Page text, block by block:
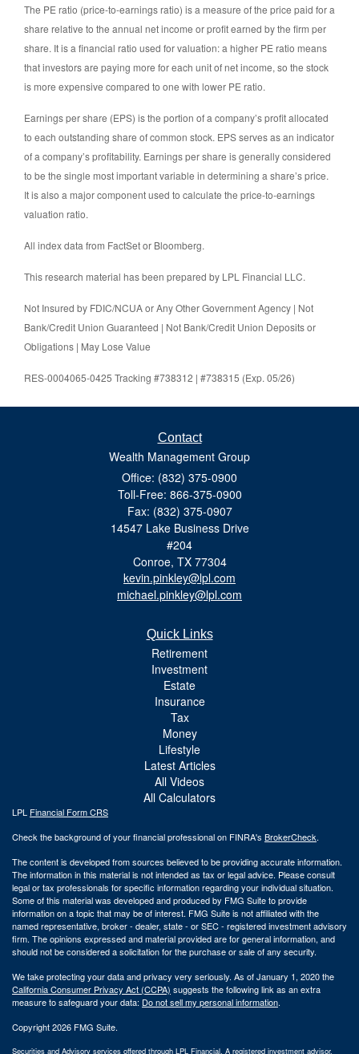
The PE ratio (price-to-earnings ratio) is a measure of the price paid for a
share relative to the annual net income or profit earned by the firm per
share. It is a financial ratio used for valuation: a higher PE ratio means
that investors are paying more for each unit of net income, so the stock
is more expensive compared to one with lower PE ratio.
Earnings per share (EPS) is the portion of a company’s profit allocated
to each outstanding share of common stock. EPS serves as an indicator
of a company’s profitability. Earnings per share is generally considered
to be the single most important variable in determining a share’s price.
It is also a major component used to calculate the price-to-earnings
valuation ratio.
All index data from FactSet or Bloomberg.
This research material has been prepared by LPL Financial LLC.
Not Insured by FDIC/NCUA or Any Other Government Agency | Not
Bank/Credit Union Guaranteed | Not Bank/Credit Union Deposits or
Obligations | May Lose Value
RES-0004065-0425 Tracking #738312 | #738315 (Exp. 05/26)
Contact
Wealth Management Group
Office: (832) 375-0900
Toll-Free: 866-375-0900
Fax: (832) 375-0907
14547 Lake Business Drive
#204
Conroe, TX 77304
kevin.pinkley@lpl.com
michael.pinkley@lpl.com
Quick Links
Retirement
Investment
Estate
Insurance
Tax
Money
Lifestyle
Latest Articles
All Videos
All Calculators
LPL Financial Form CRS
Check the background of your financial professional on FINRA's BrokerCheck.
The content is developed from sources believed to be providing accurate information.
The information in this material is not intended as tax or legal advice. Please consult
legal or tax professionals for specific information regarding your individual situation.
Some of this material was developed and produced by FMG Suite to provide
information on a topic that may be of interest. FMG Suite is not affiliated with the
named representative, broker - dealer, state - or SEC - registered investment advisory
firm. The opinions expressed and material provided are for general information, and
should not be considered a solicitation for the purchase or sale of any security.
We take protecting your data and privacy very seriously. As of January 1, 2020 the
California Consumer Privacy Act (CCPA) suggests the following link as an extra
measure to safeguard your data: Do not sell my personal information.
Copyright 2026 FMG Suite.
Securities and Advisory services offered through LPL Financial. A registered investment advisor.